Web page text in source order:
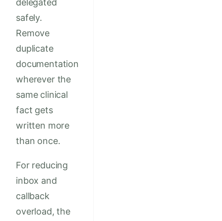
delegated
safely.
Remove
duplicate
documentation
wherever the
same clinical
fact gets
written more
than once.
For reducing
inbox and
callback
overload, the